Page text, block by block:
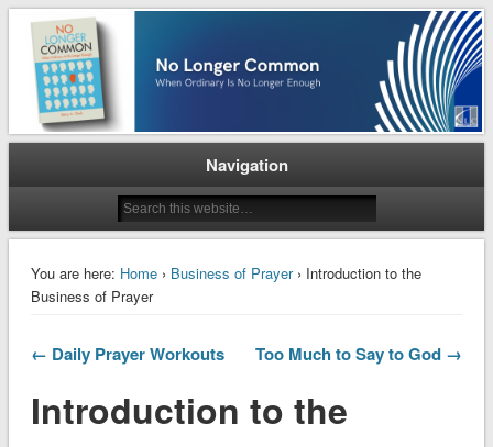
No Longer Common
When Ordinary is No Longer Enough
Navigation
You are here: Home› Business of Prayer› Introduction to the
Business of Prayer
← Daily Prayer Workouts Too Much to Say to God →
Introduction to the